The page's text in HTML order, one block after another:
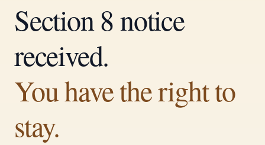
Section 8 notice
received.
You have the right to
stay.